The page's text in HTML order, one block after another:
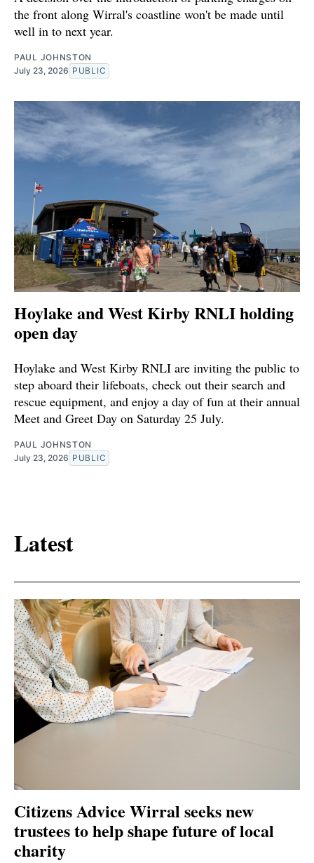
the front along Wirral's coastline won't be made until
well in to next year.
PAUL JOHNSTON
July 23, 2026 PUBLIC
Hoylake and West Kirby RNLI holding
open day
Hoylake and West Kirby RNLI are inviting the public to
step aboard their lifeboats, check out their search and
rescue equipment, and enjoy a day of fun at their annual
Meet and Greet Day on Saturday 25 July.
PAUL JOHNSTON
July 23, 2026 PUBLIC
Latest
Citizens Advice Wirral seeks new
trustees to help shape future of local
charity